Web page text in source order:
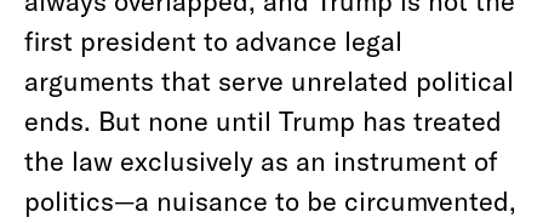
first president to advance legal
arguments that serve unrelated political
ends. But none until Trump has treated
the law exclusively as an instrument of
politics—a nuisance to be circumvented,